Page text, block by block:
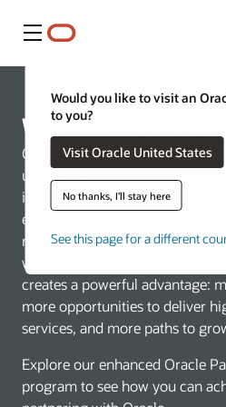
Menu
Would you like to visit an
to you?
Visit Oracle United States
No thanks, I'll stay here
See this page for a different
Win and grow more
Oracle is redefining what’s
unmatched, AI-native
infrastructure, database, and
end approach helps customers
reduce complexity, and run
with built-in security and
creates a powerful advantage:
more opportunities to deliver
services, and more paths to
Explore our enhanced Oracle
program to see how you can